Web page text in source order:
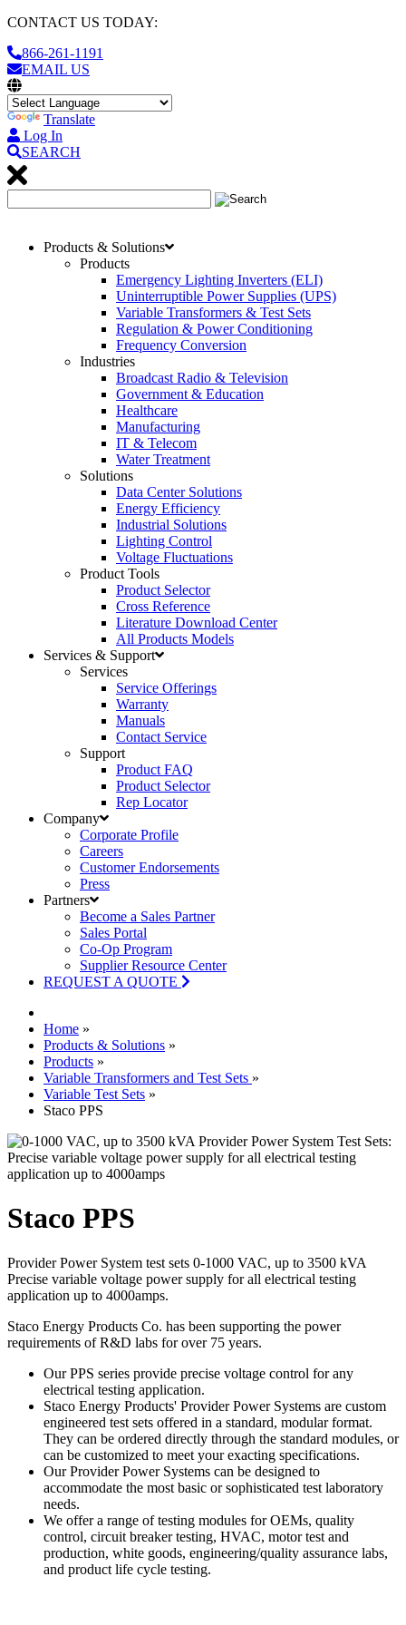
CONTACT US TODAY:
866-261-1191
EMAIL US
Translate
Log In
SEARCH
Products & Solutions
Products
Emergency Lighting Inverters (ELI)
Uninterruptible Power Supplies (UPS)
Variable Transformers & Test Sets
Regulation & Power Conditioning
Frequency Conversion
Industries
Broadcast Radio & Television
Government & Education
Healthcare
Manufacturing
IT & Telecom
Water Treatment
Solutions
Data Center Solutions
Energy Efficiency
Industrial Solutions
Lighting Control
Voltage Fluctuations
Product Tools
Product Selector
Cross Reference
Literature Download Center
All Products Models
Services & Support
Services
Service Offerings
Warranty
Manuals
Contact Service
Support
Product FAQ
Product Selector
Rep Locator
Company
Corporate Profile
Careers
Customer Endorsements
Press
Partners
Become a Sales Partner
Sales Portal
Co-Op Program
Supplier Resource Center
REQUEST A QUOTE
Home »
Products & Solutions »
Products »
Variable Transformers and Test Sets »
Variable Test Sets »
Staco PPS
Staco PPS
Provider Power System test sets 0-1000 VAC, up to 3500 kVA
Precise variable voltage power supply for all electrical testing
application up to 4000amps.
Staco Energy Products Co. has been supporting the power
requirements of R&D labs for over 75 years.
Our PPS series provide precise voltage control for any
electrical testing application.
Staco Energy Products' Provider Power Systems are custom
engineered test sets offered in a standard, modular format.
They can be ordered directly through the standard modules, or
can be customized to meet your exacting specifications.
Our Provider Power Systems can be designed to
accommodate the most basic or sophisticated test laboratory
needs.
We offer a range of testing modules for OEMs, quality
control, circuit breaker testing, HVAC, motor test and
production, white goods, engineering/quality assurance labs,
and product life cycle testing.